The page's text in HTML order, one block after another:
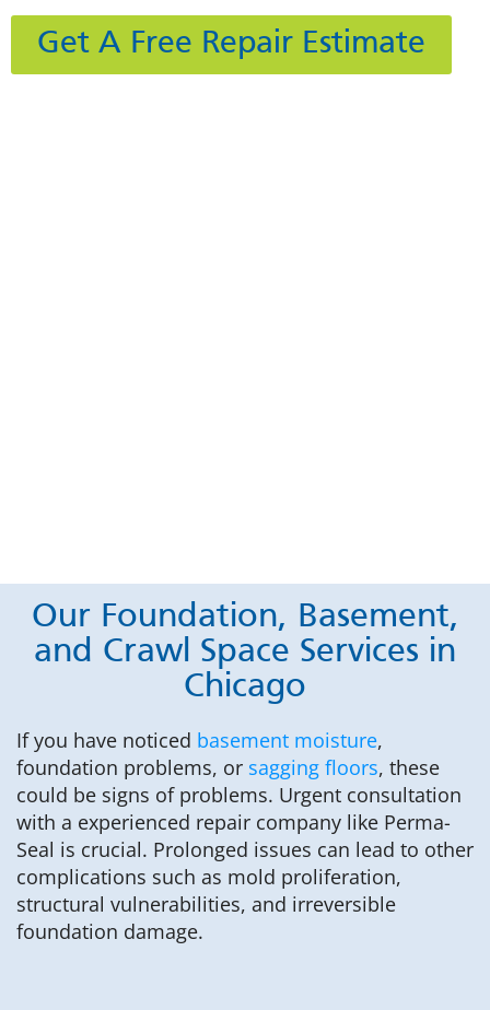
Get A Free Repair Estimate
Our Foundation, Basement,
and Crawl Space Services in
Chicago
If you have noticed basement moisture,
foundation problems, or sagging floors, these
could be signs of problems. Urgent consultation
with a experienced repair company like Perma-
Seal is crucial. Prolonged issues can lead to other
complications such as mold proliferation,
structural vulnerabilities, and irreversible
foundation damage.